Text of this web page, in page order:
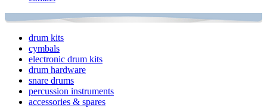
drum kits
cymbals
electronic drum kits
drum hardware
snare drums
percussion instruments
accessories & spares